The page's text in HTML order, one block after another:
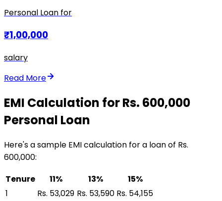
Personal Loan for
₹1,00,000
salary
Read More
EMI Calculation for Rs. 600,000
Personal Loan
Here's a sample EMI calculation for a loan of Rs.
600,000:
Tenure
11% 13%
15%
1
Rs. 53,029 Rs. 53,590 Rs. 54,155